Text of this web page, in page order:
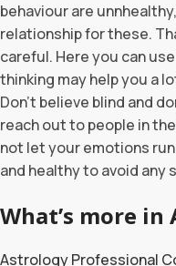
behaviour are
relationship for these.
careful. Here you can
thinking may help you a
Don’t believe blind and
reach out to people in
not let your emotions
and healthy to avoid any
What’s more in
Astrology Professional